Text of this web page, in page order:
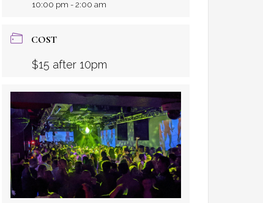
10:00 pm - 2:00 am
COST
$15 after 10pm